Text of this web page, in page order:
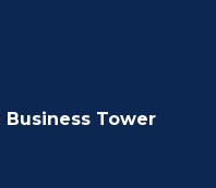
Business Tower